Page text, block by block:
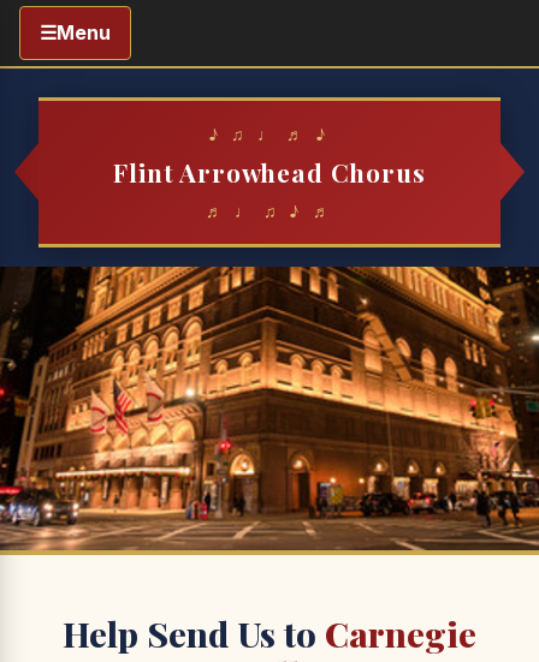
☰Menu
♪ ♫ ♩ ♬ ♪
Flint Arrowhead Chorus
♬ ♩ ♫ ♪ ♬
Help Send Us to Carnegie